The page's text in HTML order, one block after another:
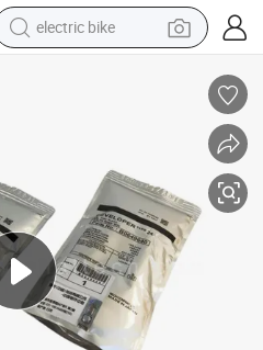
electric bike
running shoe
powder
electric tricycle
earbud